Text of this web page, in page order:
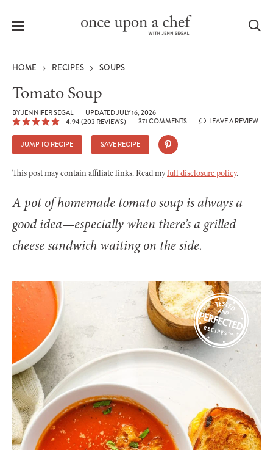
Menu
HOME RECIPES SOUPS
Tomato Soup
BYJENNIFER SEGAL
UPDATED JULY 16, 2026
4.94 (203 REVIEWS) 371 COMMENTS LEAVE A REVIEW
JUMP TO RECIPE SAVE RECIPE
This post may contain affiliate links. Read myfull disclosure policy.
A pot of homemade tomato soup is always a
good idea—especially when there’s a grilled
cheese sandwich waiting on the side.